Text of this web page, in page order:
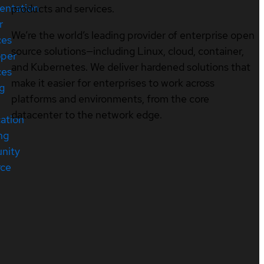
products and services.
We’re the world’s leading provider of enterprise open
source solutions—including Linux, cloud, container,
and Kubernetes. We deliver hardened solutions that
make it easier for enterprises to work across
platforms and environments, from the core
datacenter to the network edge.